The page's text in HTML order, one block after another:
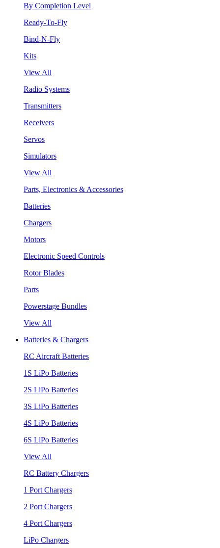
By Completion Level
Ready-To-Fly
Bind-N-Fly
Kits
View All
Radio Systems
Transmitters
Receivers
Servos
Simulators
View All
Parts, Electronics & Accessories
Batteries
Chargers
Motors
Electronic Speed Controls
Rotor Blades
Parts
Powerstage Bundles
View All
Batteries & Chargers
RC Aircraft Batteries
1S LiPo Batteries
2S LiPo Batteries
3S LiPo Batteries
4S LiPo Batteries
6S LiPo Batteries
View All
RC Battery Chargers
1 Port Chargers
2 Port Chargers
4 Port Chargers
LiPo Chargers